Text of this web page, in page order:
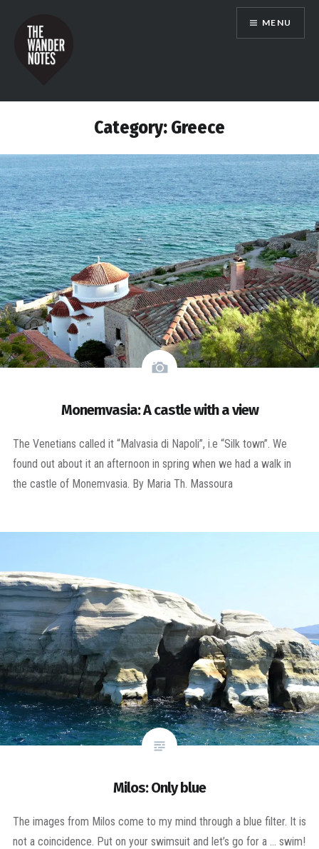
content
the wander notes
MENU
Category: Greece
Monemvasia: A castle with a view
The Venetians called it “Malvasia di Napoli”, i.e “Silk town”. We
found out about it an afternoon in spring when we had a walk in
the castle of Monemvasia. By Maria Th. Massoura
Milos: Only blue
The images from Milos come to my mind through a blue filter. It is
not a coincidence. Put on your swimsuit and let’s go for a … swim!